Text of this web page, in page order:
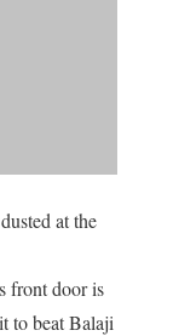
at the
front door is
to beat Balaji